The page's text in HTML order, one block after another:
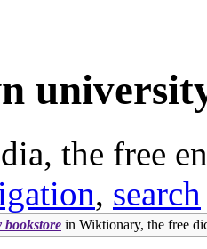
the free
, search
bookstore in Wiktionary, the free